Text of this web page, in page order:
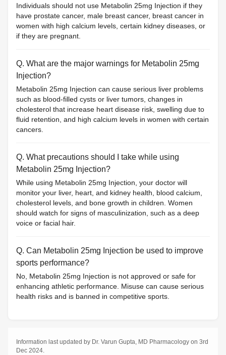
Individuals should not use Metabolin 25mg Injection if they
have prostate cancer, male breast cancer, breast cancer in
women with high calcium levels, certain kidney diseases, or
if they are pregnant.
Q. What are the major warnings for Metabolin 25mg
Injection?
Metabolin 25mg Injection can cause serious liver problems
such as blood-filled cysts or liver tumors, changes in
cholesterol that increase heart disease risk, swelling due to
fluid retention, and high calcium levels in women with certain
cancers.
Q. What precautions should I take while using
Metabolin 25mg Injection?
While using Metabolin 25mg Injection, your doctor will
monitor your liver, heart, and kidney health, blood calcium,
cholesterol levels, and bone growth in children. Women
should watch for signs of masculinization, such as a deep
voice or facial hair.
Q. Can Metabolin 25mg Injection be used to improve
sports performance?
No, Metabolin 25mg Injection is not approved or safe for
enhancing athletic performance. Misuse can cause serious
health risks and is banned in competitive sports.
Information last updated by Dr. Varun Gupta, MD Pharmacology on 3rd
Dec 2024.